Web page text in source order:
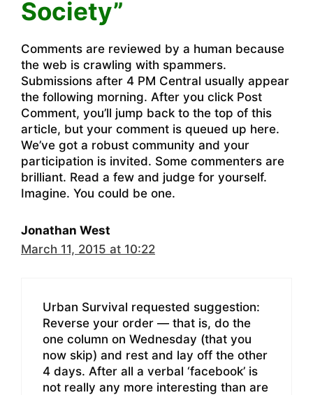
Society”
Comments are reviewed by a human because
the web is crawling with spammers.
Submissions after 4 PM Central usually appear
the following morning. After you click Post
Comment, you’ll jump back to the top of this
article, but your comment is queued up here.
We’ve got a robust community and your
participation is invited. Some commenters are
brilliant. Read a few and judge for yourself.
Imagine. You could be one.
Jonathan West
March 11, 2015 at 10:22
Urban Survival requested suggestion:
Reverse your order — that is, do the
one column on Wednesday (that you
now skip) and rest and lay off the other
4 days. After all a verbal ‘facebook’ is
not really any more interesting than are